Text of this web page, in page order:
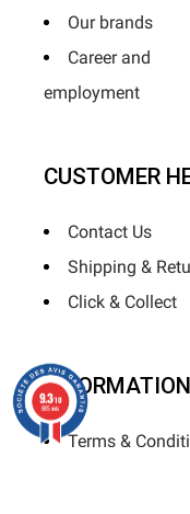
Our brands
Career and
employment
CUSTOMER
Contact Us
Shipping &
Click & Collect
Terms &
9.3/10
685 avis